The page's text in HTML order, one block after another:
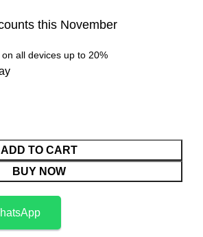
this November
all devices up to 20%
ADD TO CART
BUY NOW